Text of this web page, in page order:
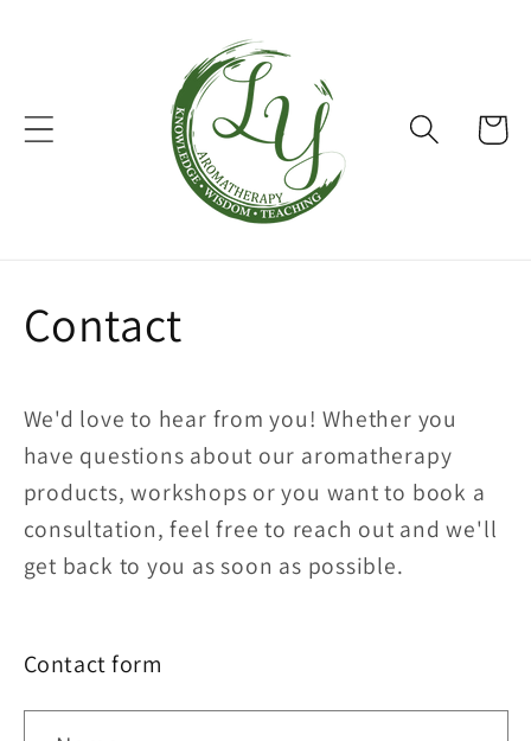
Cart
Contact
We'd love to hear from you! Whether you
have questions about our aromatherapy
products, workshops or you want to book a
consultation, feel free to reach out and we'll
get back to you as soon as possible.
Contact form